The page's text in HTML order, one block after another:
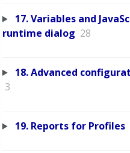
17. Variables and
runtime dialog 28
18. Advanced
3
19. Reports for Profiles